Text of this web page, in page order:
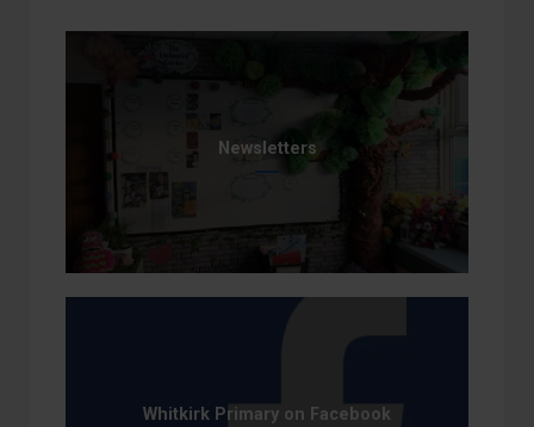
Newsletters
Whitkirk Primary on Facebook